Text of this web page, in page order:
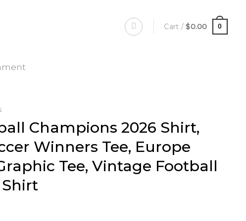
Cart /$0.00 0
Champions 2026 Shirt,
Winners Tee, Europe
Tee, Vintage Football